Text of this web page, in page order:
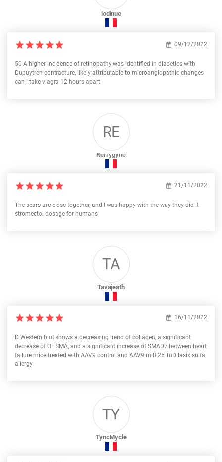
iodinue
09/12/2022
50 A higher incidence of retinopathy was identified in diabetics with
Dupuytren contracture, likely attributable to microangiopathic changes
can i take viagra 12 hours apart
RE
Rerrygync
21/11/2022
The scars are close together, and I was happy with the way they did it
stromectol dosage for humans
TA
Tavajeath
16/11/2022
D Western blot shows a decreasing trend of collagen, a significant
decrease of О± SMA, and a significant increase of SMAD7 between heart
failure mice treated with AAV9 control and AAV9 miR 25 TuD lasix sulfa
allergy
TY
TyncMycle